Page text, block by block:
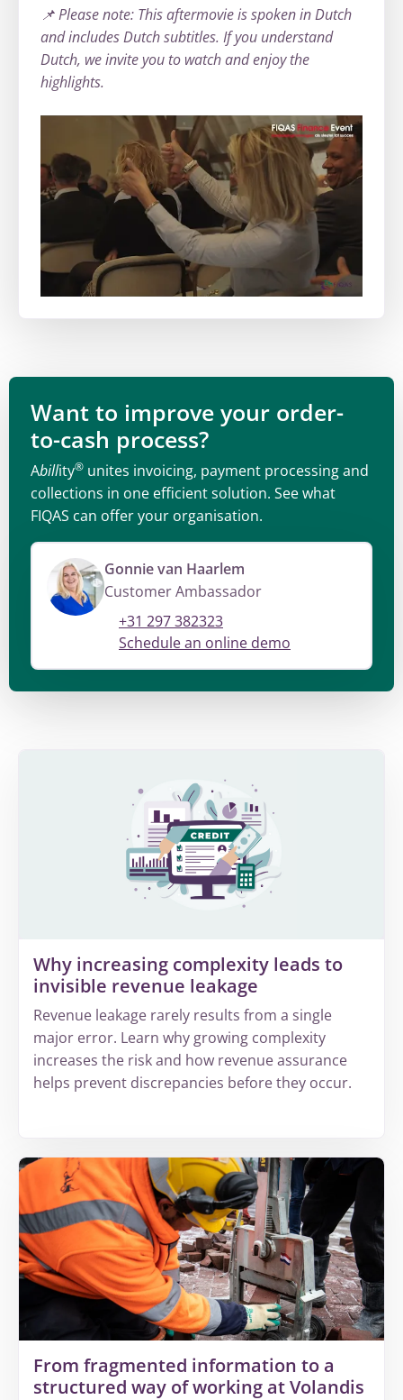
📌 Please note: This aftermovie is spoken in Dutch
and includes Dutch subtitles. If you understand
Dutch, we invite you to watch and enjoy the
highlights.
Want to improve your order-
to-cash process?
Abillity® unites invoicing, payment processing and
collections in one efficient solution. See what
FIQAS can offer your organisation.
Gonnie van Haarlem
Customer Ambassador
+31 297 382323
Schedule an online demo
Why increasing complexity leads to
invisible revenue leakage
Revenue leakage rarely results from a single
major error. Learn why growing complexity
increases the risk and how revenue assurance
helps prevent discrepancies before they occur.
about
Why
increasing
complexity
leads
to
invisible
revenue
leakage
From fragmented information to a
structured way of working at Volandis